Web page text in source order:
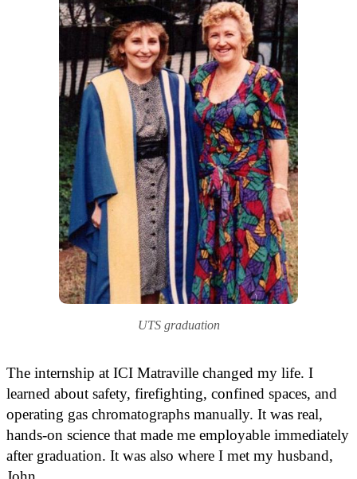
UTS graduation​
The internship at ICI Matraville changed my life. I
learned about safety, firefighting, confined spaces, and
operating gas chromatographs manually. It was real,
hands-on science that made me employable immediately
after graduation. It was also where I met my husband,